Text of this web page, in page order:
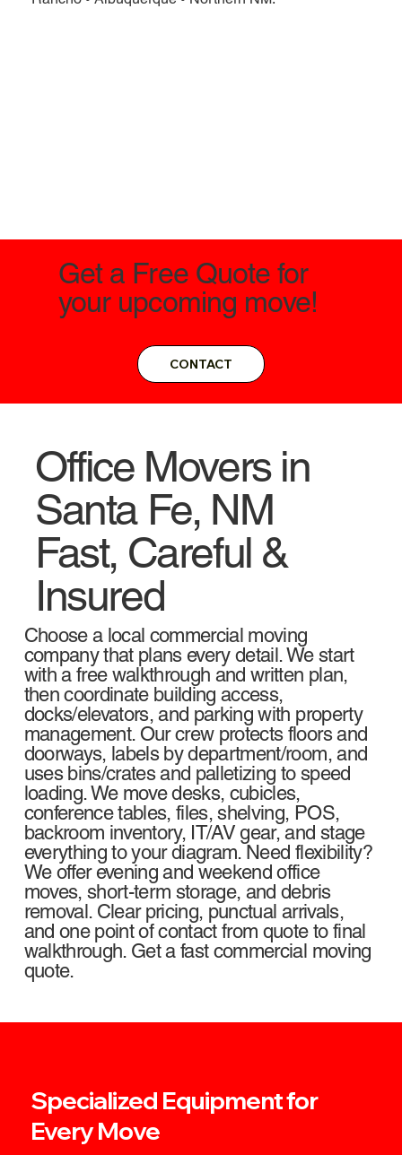
Get a Free Quote for
your upcoming move!
CONTACT
Office Movers in
Santa Fe, NM
Fast, Careful &
Insured
Choose a local commercial moving
company that plans every detail. We start
with a free walkthrough and written plan,
then coordinate building access,
docks/elevators, and parking with property
management. Our crew protects floors and
doorways, labels by department/room, and
uses bins/crates and palletizing to speed
loading. We move desks, cubicles,
conference tables, files, shelving, POS,
backroom inventory, IT/AV gear, and stage
everything to your diagram. Need flexibility?
We offer evening and weekend office
moves, short-term storage, and debris
removal. Clear pricing, punctual arrivals,
and one point of contact from quote to final
walkthrough. Get a fast commercial moving
quote.
Specialized Equipment for
Every Move